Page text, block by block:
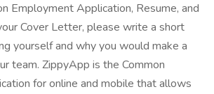
Employment Application, Resume, and
Cover Letter, please write a short
yourself and why you would make a
team. ZippyApp is the Common
for online and mobile that allows